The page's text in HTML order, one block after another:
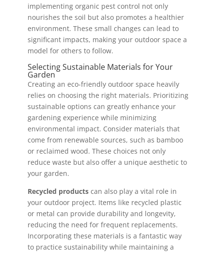
implementing organic pest control not only
nourishes the soil but also promotes a healthier
environment. These small changes can lead to
significant impacts, making your outdoor space a
model for others to follow.
Selecting Sustainable Materials for Your
Garden
Creating an eco-friendly outdoor space heavily
relies on choosing the right materials. Prioritizing
sustainable options can greatly enhance your
gardening experience while minimizing
environmental impact. Consider materials that
come from renewable sources, such as bamboo
or reclaimed wood. These choices not only
reduce waste but also offer a unique aesthetic to
your garden.
Recycled productscan also play a vital role in
your outdoor project. Items like recycled plastic
or metal can provide durability and longevity,
reducing the need for frequent replacements.
Incorporating these materials is a fantastic way
to practice sustainability while maintaining a